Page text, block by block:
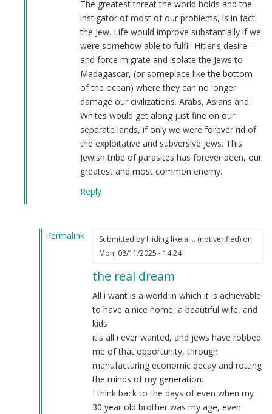
The greatest threat the world holds and the
instigator of most of our problems, is in fact
the Jew. Life would improve substantially if we
were somehow able to fulfill Hitler's desire –
and force migrate and isolate the Jews to
Madagascar, (or someplace like the bottom
of the ocean) where they can no longer
damage our civilizations. Arabs, Asians and
Whites would get along just fine on our
separate lands, if only we were forever rid of
the exploitative and subversive Jews. This
Jewish tribe of parasites has forever been, our
greatest and most common enemy.
Reply
Permalink
Submitted by Hiding like a … (not verified)on
Mon, 08/11/2025 - 14:24
the real dream
All i want is a world in which it is achievable
to have a nice home, a beautiful wife, and
kids
it's all i ever wanted, and jews have robbed
me of that opportunity, through
manufacturing economic decay and rotting
the minds of my generation.
I think back to the days of even when my
30 year old brother was my age, even